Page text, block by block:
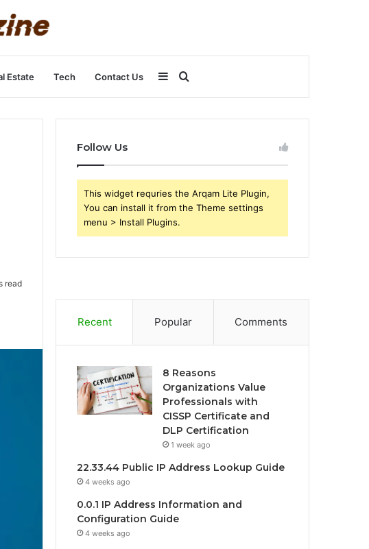
Estate Tech Contact Us Search
for
Sidebar
read
Follow Us
This widget requries the Arqam Lite Plugin,
You can install it from the Theme settings
menu > Install Plugins.
Recent Popular Comments
8 Reasons
Organizations Value
Professionals with
CISSP Certificate and
DLP Certification
1 week ago
22.33.44 Public IP Address Lookup Guide
4 weeks ago
0.0.1 IP Address Information and
Configuration Guide
4 weeks ago